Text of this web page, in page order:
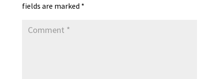
fields are marked *